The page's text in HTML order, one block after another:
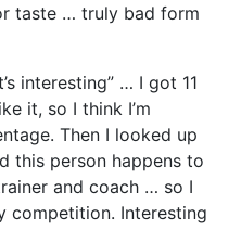
taste … truly bad form
interesting” … I got 11
it, so I think I’m
Then I looked up
this person happens to
and coach … so I
competition. Interesting